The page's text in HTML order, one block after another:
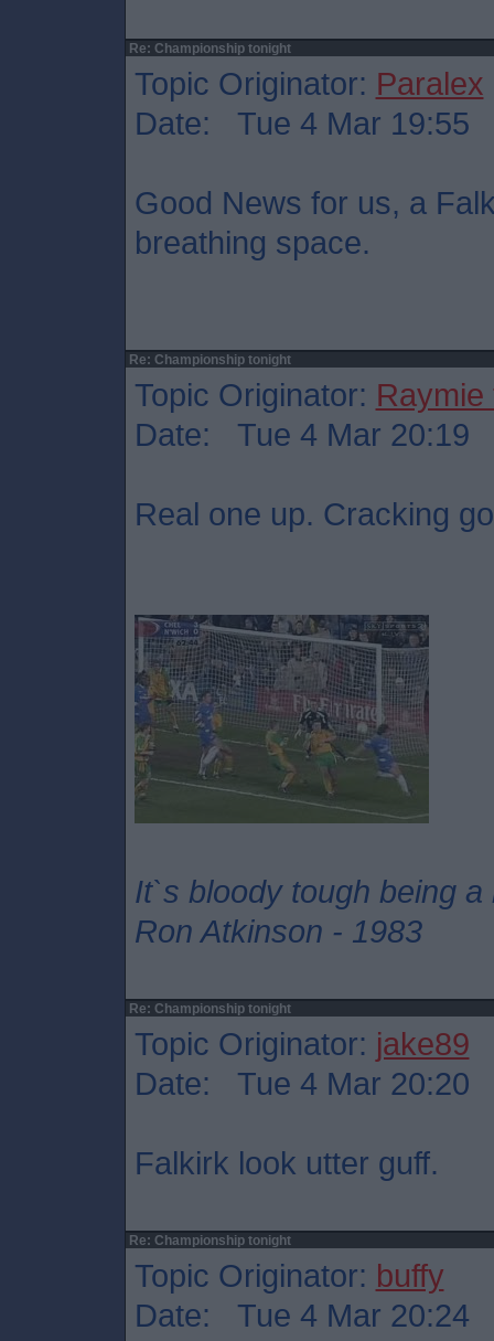
Re: Championship tonight
Topic Originator: Paralex
Date: Tue 4 Mar 19:55
Good News for us, a
breathing space.
Re: Championship tonight
Topic Originator: Raymie
Date: Tue 4 Mar 20:19
Real one up. Cracking
It`s bloody tough being a
Ron Atkinson - 1983
Re: Championship tonight
Topic Originator: jake89
Date: Tue 4 Mar 20:20
Falkirk look utter guff.
Re: Championship tonight
Topic Originator: buffy
Date: Tue 4 Mar 20:24